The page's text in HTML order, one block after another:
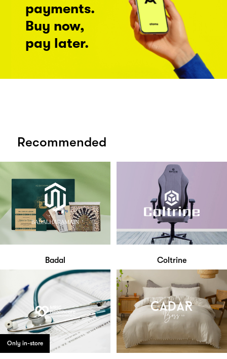
payments.
Buy now,
pay later.
Recommended
Badal Coltrine
Only in-store